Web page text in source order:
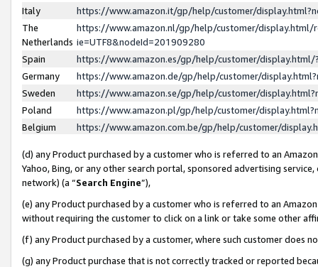
Italy
https://www.amazon.it/gp/help/customer/
The
Netherlands
https://www.amazon.nl/gp/help/customer/display.html/
ie=UTF8&nodeId=201909280
Spain
https://www.amazon.es/gp/help/customer/
Germany
https://www.amazon.de/gp/help/customer/
Sweden
https://www.amazon.se/gp/help/customer/
Poland
https://www.amazon.pl/gp/help/customer/
Belgium
https://www.amazon.com.be/gp/help/customer/
(d) any Product purchased by a customer who is referred to an
Yahoo, Bing, or any other search portal, sponsored advertising
network) (a “Search Engine”),
(e) any Product purchased by a customer who is referred to an
without requiring the customer to click on a link or take some other
(f) any Product purchased by a customer, where such customer does
(g) any Product purchase that is not correctly tracked or reported